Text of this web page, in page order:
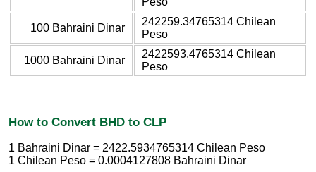
100 Bahraini Dinar
242259.34765314 Chilean
Peso
1000 Bahraini Dinar
2422593.4765314 Chilean
Peso
How to Convert BHD to CLP
1 Bahraini Dinar = 2422.5934765314 Chilean Peso
1 Chilean Peso = 0.0004127808 Bahraini Dinar